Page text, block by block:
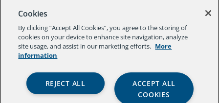
© 2025 Aspen Challenge By visiting this site, you
agree to the Aspen Institute’s Privacy Policy.
Should you not agree to the terms of the policy,
please do not use this digital property.
Aspen Institute Privacy Policy| Aspen
Institute Community Agreement|Aspen
Cookies
By clicking “Accept All Cookies”, you agree to the storing of
cookies on your device to enhance site navigation, analyze
site usage, and assist in our marketing efforts. More
information
ACCEPT ALL
COOKIES
REJECT ALL